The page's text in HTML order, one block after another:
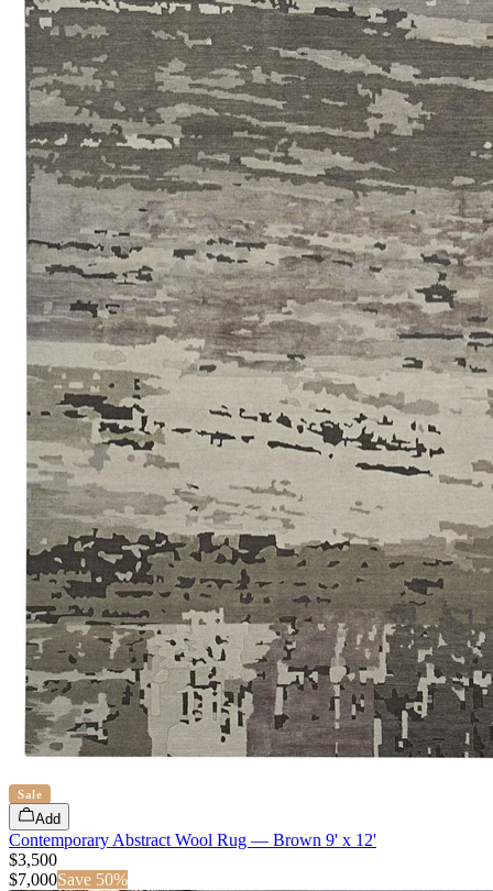
Sale
Add
Contemporary Abstract Wool Rug — Brown 9' x 12'
$3,500
$7,000Save 50%